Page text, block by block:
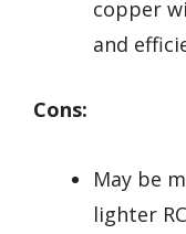
copper
and
Cons:
May be
lighter